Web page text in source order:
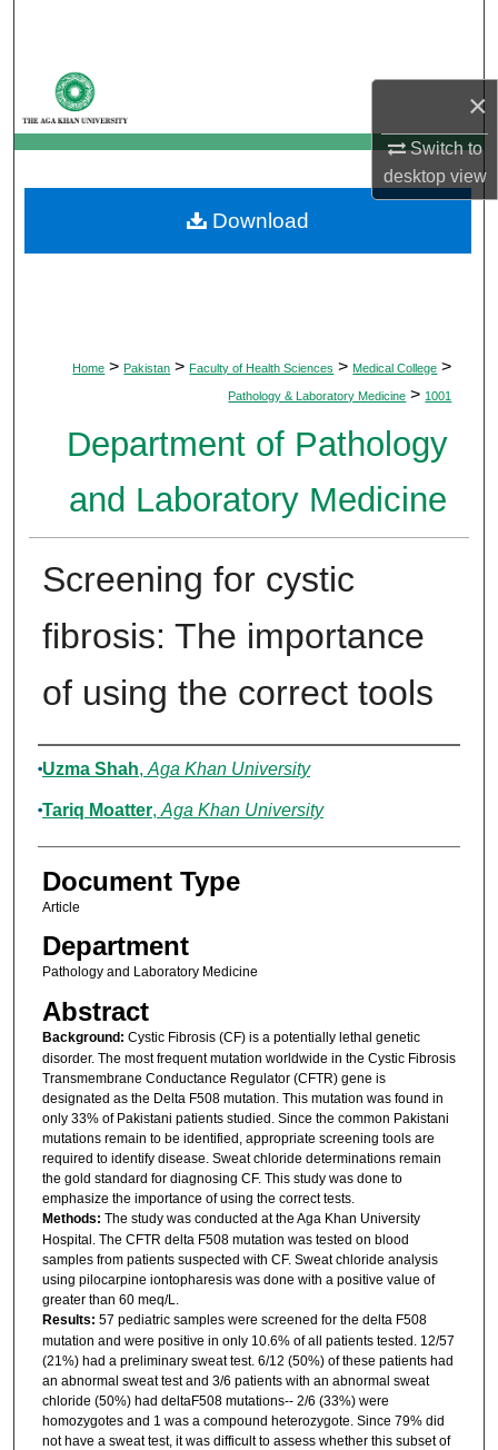
×
Switch to
desktopview
My Account
About
Digital Commons Network™
Home > Pakistan > Faculty of Health Sciences > Medical College >
Pathology & Laboratory Medicine > 1001
Department of Pathology
and Laboratory Medicine
Screening for cystic
fibrosis: The importance
of using the correct tools
Authors
Uzma Shah, Aga Khan University
Tariq Moatter, Aga Khan University
Document Type
Article
Department
Pathology and Laboratory Medicine
Abstract
Background: Cystic Fibrosis (CF) is a potentially lethal genetic
disorder. The most frequent mutation worldwide in the Cystic Fibrosis
Transmembrane Conductance Regulator (CFTR) gene is
designated as the Delta F508 mutation. This mutation was found in
only 33% of Pakistani patients studied. Since the common Pakistani
mutations remain to be identified, appropriate screening tools are
required to identify disease. Sweat chloride determinations remain
the gold standard for diagnosing CF. This study was done to
emphasize the importance of using the correct tests.
Methods: The study was conducted at the Aga Khan University
Hospital. The CFTR delta F508 mutation was tested on blood
samples from patients suspected with CF. Sweat chloride analysis
using pilocarpine iontopharesis was done with a positive value of
greater than 60 meq/L.
Results: 57 pediatric samples were screened for the delta F508
mutation and were positive in only 10.6% of all patients tested. 12/57
(21%) had a preliminary sweat test. 6/12 (50%) of these patients had
an abnormal sweat test and 3/6 patients with an abnormal sweat
chloride (50%) had deltaF508 mutations-- 2/6 (33%) were
homozygotes and 1 was a compound heterozygote. Since 79% did
not have a sweat test, it was difficult to assess whether this subset of
Download